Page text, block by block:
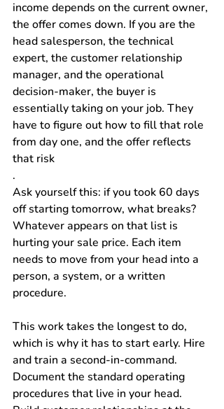
income depends on the current owner,
the offer comes down. If you are the
head salesperson, the technical
expert, the customer relationship
manager, and the operational
decision-maker, the buyer is
essentially taking on your job. They
have to figure out how to fill that role
from day one, and the offer reflects
that risk
.
Ask yourself this: if you took 60 days
off starting tomorrow, what breaks?
Whatever appears on that list is
hurting your sale price. Each item
needs to move from your head into a
person, a system, or a written
procedure.
This work takes the longest to do,
which is why it has to start early. Hire
and train a second-in-command.
Document the standard operating
procedures that live in your head.